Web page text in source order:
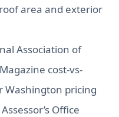
area and exterior
Association of
cost-vs-
Washington pricing
Office